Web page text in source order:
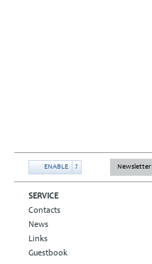
ENABLE ? Newsletter
SERVICE
Contacts
News
Links
Guestbook